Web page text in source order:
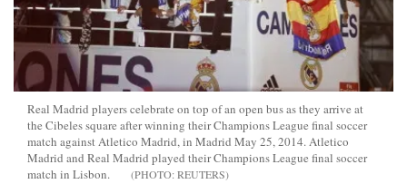
Real Madrid players celebrate on top of an open bus as they arrive at
the Cibeles square after winning their Champions League final soccer
match against Atletico Madrid, in Madrid May 25, 2014. Atletico
Madrid and Real Madrid played their Champions League final soccer
match in Lisbon.
REUTERS